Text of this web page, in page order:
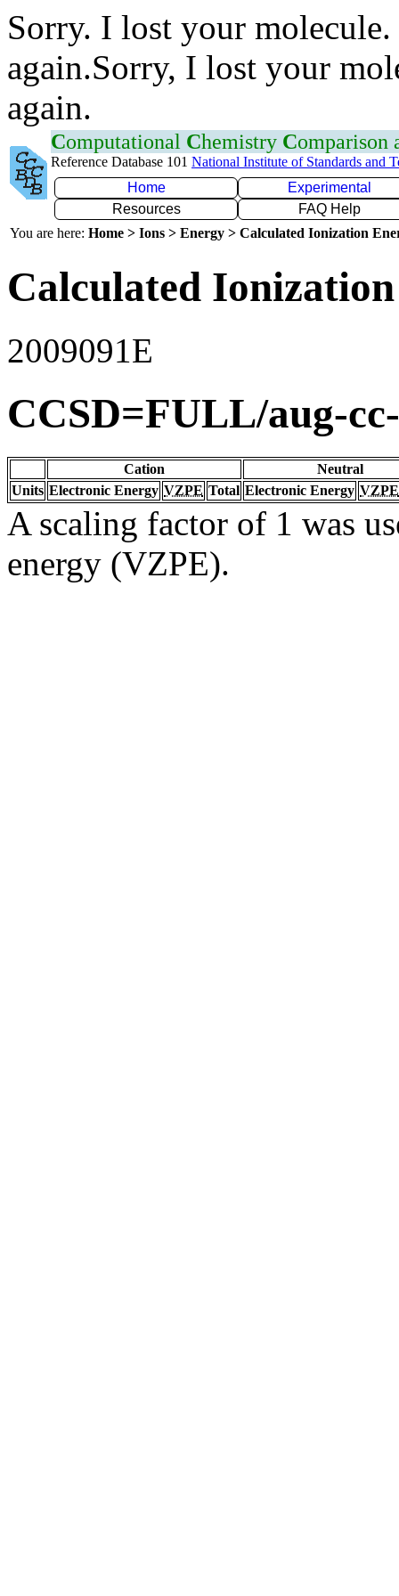
Sorry. I lost your
again.Sorry, I lost your
again.
Computational Chemistry Comparison
Reference Database 101 National Institute of Standards and
Home
Experimental
Resources
FAQ Help
You are here: Home > Ions > Energy > Calculated Ionization
Calculated
2009091E
CCSD=FULL/aug-
Cation
Neutral
Units Electronic Energy VZPE Total Electronic Energy VZPE
A scaling factor of 1 was
energy (VZPE).